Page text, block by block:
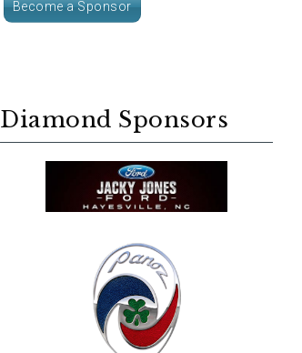
Become a Sponsor
Diamond Sponsors